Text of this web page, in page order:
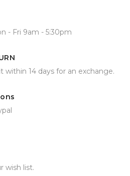
- Fri 9am - 5:30pm
within 14 days for an exchange.
wish list.